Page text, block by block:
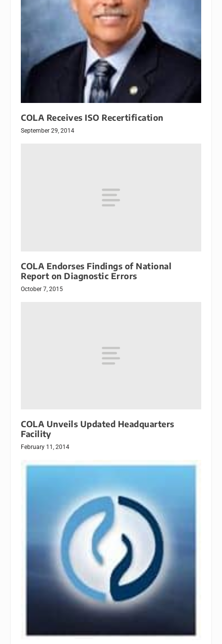
COLA Receives ISO Recertification
September 29, 2014
COLA Endorses Findings of National
Report on Diagnostic Errors
October 7, 2015
COLA Unveils Updated Headquarters
Facility
February 11, 2014